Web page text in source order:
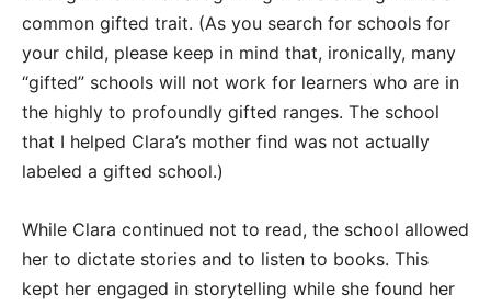
common gifted trait. (As you search for schools for
your child, please keep in mind that, ironically, many
“gifted” schools will not work for learners who are in
the highly to profoundly gifted ranges. The school
that I helped Clara’s mother find was not actually
labeled a gifted school.)
While Clara continued not to read, the school allowed
her to dictate stories and to listen to books. This
kept her engaged in storytelling while she found her